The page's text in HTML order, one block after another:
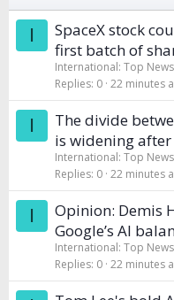
I
SpaceX stock
first batch of
International: Top
Replies 0 22 minutes
I
The divide
is widening
International: Top
Replies 0 22 minutes
I
Opinion: Demis
Google’s AI
International: Top
Replies 0 22 minutes